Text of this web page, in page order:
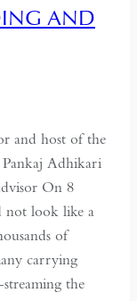
AND
and host of the
Adhikari
On 8
not look like a
of
carrying
the